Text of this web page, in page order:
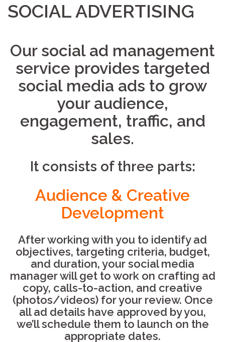
SOCIAL ADVERTISING
Our social ad management
service provides targeted
social media ads to grow
your audience,
engagement, traffic, and
sales.
It consists of three parts:
Audience & Creative
Development
After working with you to identify ad
objectives, targeting criteria, budget,
and duration, your social media
manager will get to work on crafting ad
copy, calls-to-action, and creative
(photos/videos) for your review. Once
all ad details have approved by you,
we’ll schedule them to launch on the
appropriate dates.